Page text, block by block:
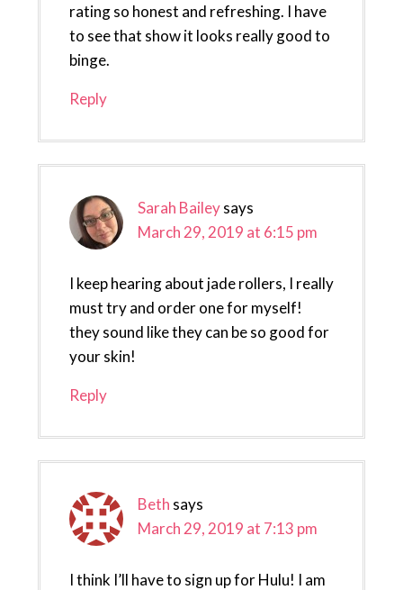
rating so honest and refreshing. I have
to see that show it looks really good to
binge.
Reply
Sarah Baileysays
March 29, 2019 at 6:15 pm
I keep hearing about jade rollers, I really
must try and order one for myself!
they sound like they can be so good for
your skin!
Reply
Beth says
March 29, 2019 at 7:13 pm
I think I’ll have to sign up for Hulu! I am